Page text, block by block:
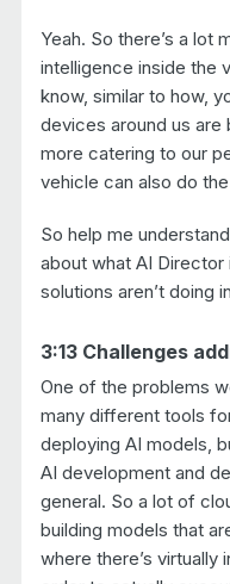
Yeah. So there’s a lot
intelligence inside the
know, similar to how,
devices around us are
more catering to our
vehicle can also do
So help me
about what AI
solutions aren’t doing
3:13 Challenges
One of the problems
many different tools
deploying AI models,
AI development and
general. So a lot of
building models that
where there’s virtually